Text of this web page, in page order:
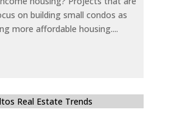
on building small condos as
more affordable housing....
Real Estate Trends